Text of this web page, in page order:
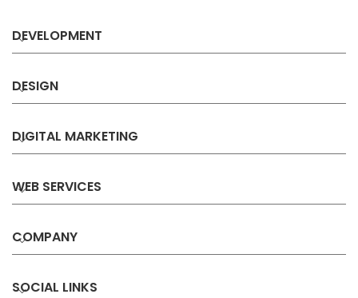
DEVELOPMENT
DESIGN
DIGITAL MARKETING
WEB SERVICES
COMPANY
SOCIAL LINKS